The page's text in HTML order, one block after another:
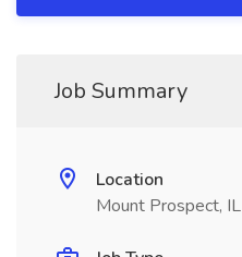
Job Summary
Location
Mount Prospect, IL